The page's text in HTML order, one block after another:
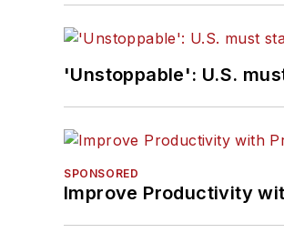
'Unstoppable': U.S.
SPONSORED
Improve Productivity